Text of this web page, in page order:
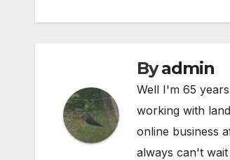
Byadmin
Well I'm 65
working with
online business
always can't